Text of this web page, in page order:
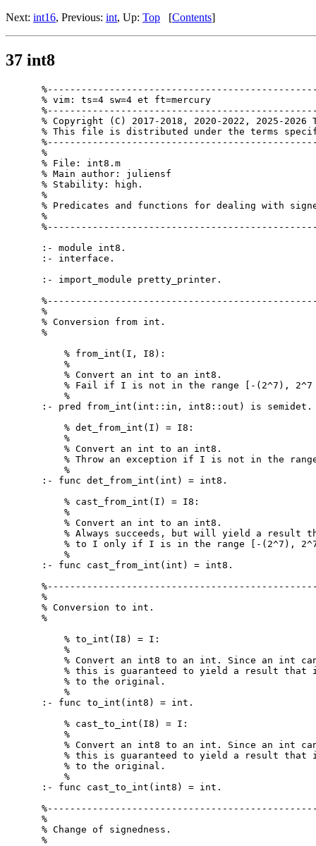
Next: int16, Previous: int, Up: Top [Contents]
37 int8
% vim: ts=4 sw=4 et ft=mercury
% Copyright (C) 2017-2018, 2020-2022, 2025-2026
% This file is distributed under the terms
%
% File: int8.m
% Main author: juliensf
% Stability: high.
%
% Predicates and functions for dealing with
%
:- module int8.
:- interface.
:- import_module pretty_printer.
%
% Conversion from int.
%
    % from_int(I, I8):
    %
    % Convert an int to an int8.
% Fail if I is not in the range [-(2^7), 2^7
    %
:- pred from_int(int::in, int8::out) is semidet.
    % det_from_int(I) = I8:
    %
    % Convert an int to an int8.
% Throw an exception if I is not in the
    %
:- func det_from_int(int) = int8.
    % cast_from_int(I) = I8:
    %
    % Convert an int to an int8.
% Always succeeds, but will yield a result
% to I only if I is in the range [-(2^7),
    %
:- func cast_from_int(int) = int8.
%
% Conversion to int.
%
    % to_int(I8) = I:
    %
% Convert an int8 to an int. Since an int
% this is guaranteed to yield a result that
    % to the original.
    %
:- func to_int(int8) = int.
    % cast_to_int(I8) = I:
    %
% Convert an int8 to an int. Since an int
% this is guaranteed to yield a result that
    % to the original.
    %
:- func cast_to_int(int8) = int.
%
% Change of signedness.
%